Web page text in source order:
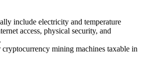
include electricity and temperature
access, physical security, and
mining machines taxable in